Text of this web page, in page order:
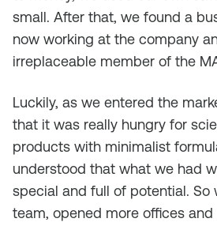
small. After that, we found a
now working at the company
irreplaceable member of the
Luckily, as we entered the
that it was really hungry for
products with minimalist
understood that what we had
special and full of potential. So
team, opened more offices